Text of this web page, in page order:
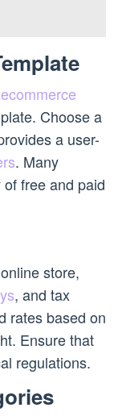
ecommerce
Choose a
a user-
. Many
free and paid
store,
, and tax
rates based on
Ensure that
regulations.